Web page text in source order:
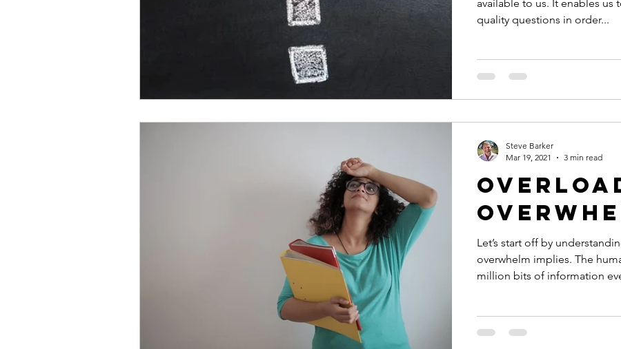
available to us. It enables us
quality questions in order...
Let’s start off by
overwhelm implies. The
million bits of information
Steve Barker
Mar 19, 2021
3 min read